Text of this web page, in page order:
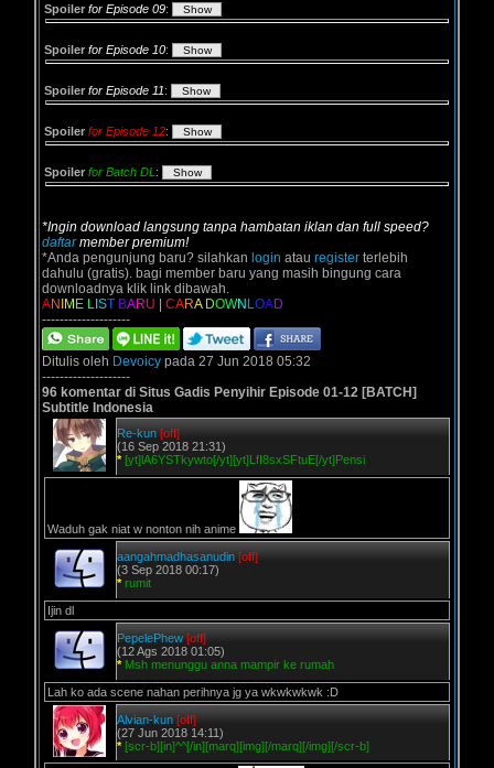
Spoiler for Episode 09:
Spoiler for Episode 10:
Spoiler for Episode 11:
Spoiler for Episode 12:
Spoiler for Batch DL :
*Ingin download langsung tanpa hambatan iklan dan full speed?
daftarmember premium!
*Anda pengunjung baru? silahkan login atau register terlebih
dahulu (gratis). bagi member baru yang masih bingung cara
downloadnya klik link dibawah.
AN M E L ST BARU CARA DOWN LOAD
--------------------
Ditulis oleh Devoicy pada 27 Jun 2018 05:32
--------------------
96 komentar di Situs Gadis Penyihir Episode 01-12 [BATCH]
Subtitle Indonesia
Re-kun [off]
(16 Sep 2018 21:31)
* [yt]lA6YSTkywto[/yt][yt]LfI8sxSFtuE[/yt]Pensi
Waduh gak niat w nonton nih anime
aangahmadhasanudin [off]
(3 Sep 2018 00:17)
* rumit
Ijin dl
PepelePhew [off]
(12 Ags 2018 01:05)
* Msh menunggu anna mampir ke rumah
Lah ko ada scene nahan perihnya jg ya wkwkwkwk :D
Alvian-kun [off]
(27 Jun 2018 14:11)
* [scr-b][in]^^[/in][marq][img][/marq][/img][/scr-b]